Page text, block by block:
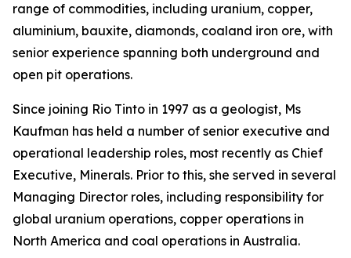
range of commodities, including uranium, copper,
aluminium, bauxite, diamonds, coaland iron ore, with
senior experience spanning both underground and
open pit operations.
Since joining Rio Tinto in 1997 as a geologist, Ms
Kaufman has held a number of senior executive and
operational leadership roles, most recently as Chief
Executive, Minerals. Prior to this, she served in several
Managing Director roles, including responsibility for
global uranium operations, copper operations in
North America and coal operations in Australia.